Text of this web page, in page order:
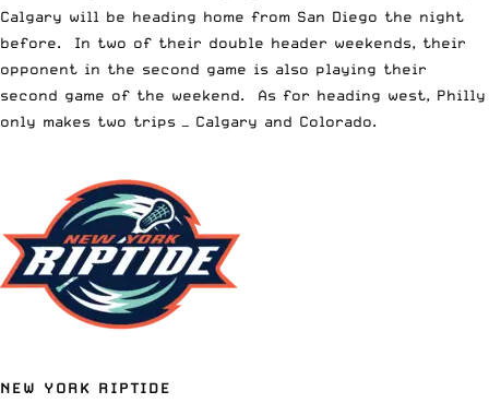
Calgary will be heading home from San Diego the night
before. In two of their double header weekends, their
opponent in the second game is also playing their
second game of the weekend. As for heading west, Philly
only makes two trips — Calgary and Colorado.
NEW YORK RIPTIDE